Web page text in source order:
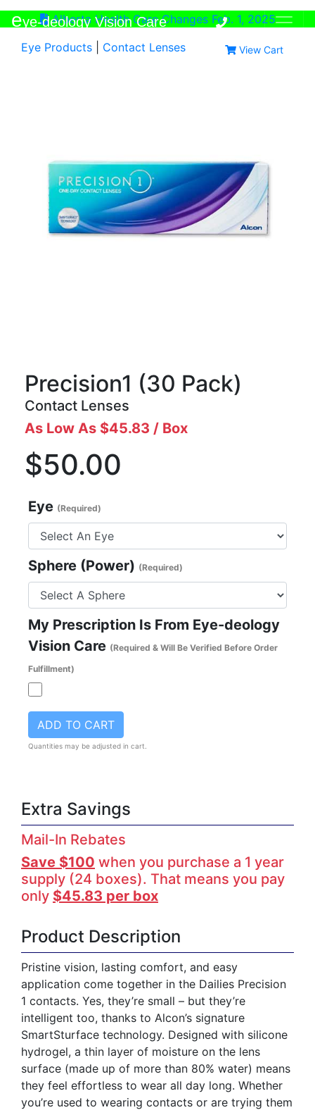
eye-deology Vision Care
Alberta Health Care Changes Feb. 1, 2025
Eye Products
Contact Lenses View Cart
Precision1 (30 Pack)
Contact Lenses
As Low As $45.83 / Box
$50.00
Eye (Required)
Sphere (Power) (Required)
My Prescription Is From Eye-deology
Vision Care (Required & Will Be Verified Before Order
Fulfillment)
ADD TO CART
Quantities may be adjusted in cart.
Extra Savings
Mail-In Rebates
Save $100 when you purchase a 1 year
supply (24 boxes). That means you pay
only $45.83 per box
Product Description
Pristine vision, lasting comfort, and easy
application come together in the Dailies Precision
1 contacts. Yes, they’re small – but they’re
intelligent too, thanks to Alcon’s signature
SmartSturface technology. Designed with silicone
hydrogel, a thin layer of moisture on the lens
surface (made up of more than 80% water) means
they feel effortless to wear all day long. Whether
you’re used to wearing contacts or are trying them